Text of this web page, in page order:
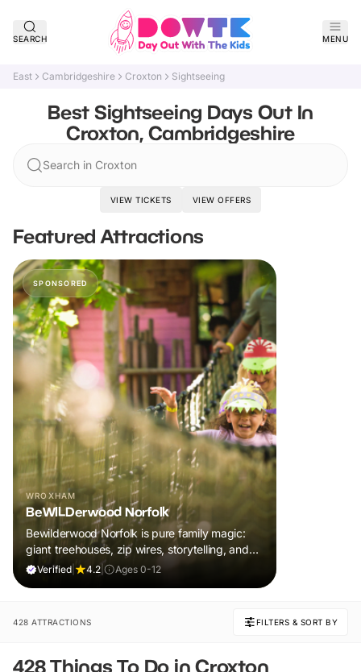
SEARCH MENU
East Cambridgeshire Croxton Sightseeing
Best Sightseeing Days Out In
Croxton, Cambridgeshire
Search in Croxton
VIEW TICKETS VIEW OFFERS
Featured Attractions
SPONSORED
WROXHAM
BeWILDerwood Norfolk
Bewilderwood Norfolk is pure family magic:
giant treehouses, zip wires, storytelling, and
muddy, joyful adventure that sparks
Verified 4.2 Ages 0-12
428 ATTRACTIONS FILTERS & SORT BY
428 Things To Do in Croxton